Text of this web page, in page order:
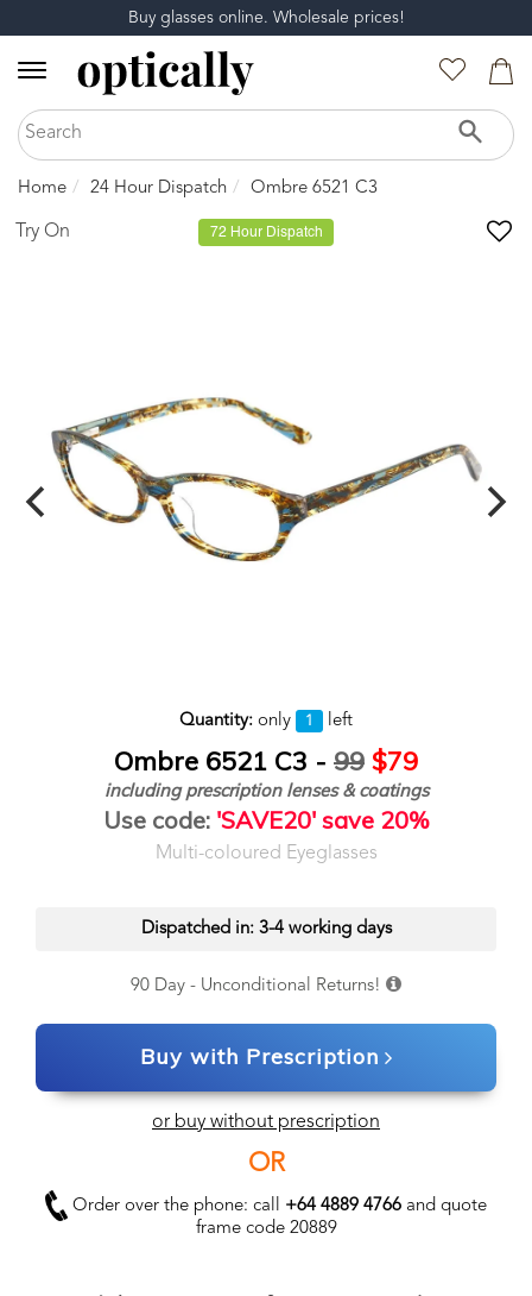
Buy glasses online. Wholesale prices!
Home 24 Hour Dispatch Ombre 6521 C3
72 Hour Dispatch
Try On
Quantity: only 1 left
Ombre 6521 C3 - 99 $79
including prescription lenses & coatings
Use code: 'SAVE20' save 20%
Multi-coloured Eyeglasses
Dispatched in: 3-4 working days
90 Day - Unconditional Returns!
Buy with Prescription
or buy without prescription
OR
Order over the phone: call +64 4889 4766 and quote
frame code 20889